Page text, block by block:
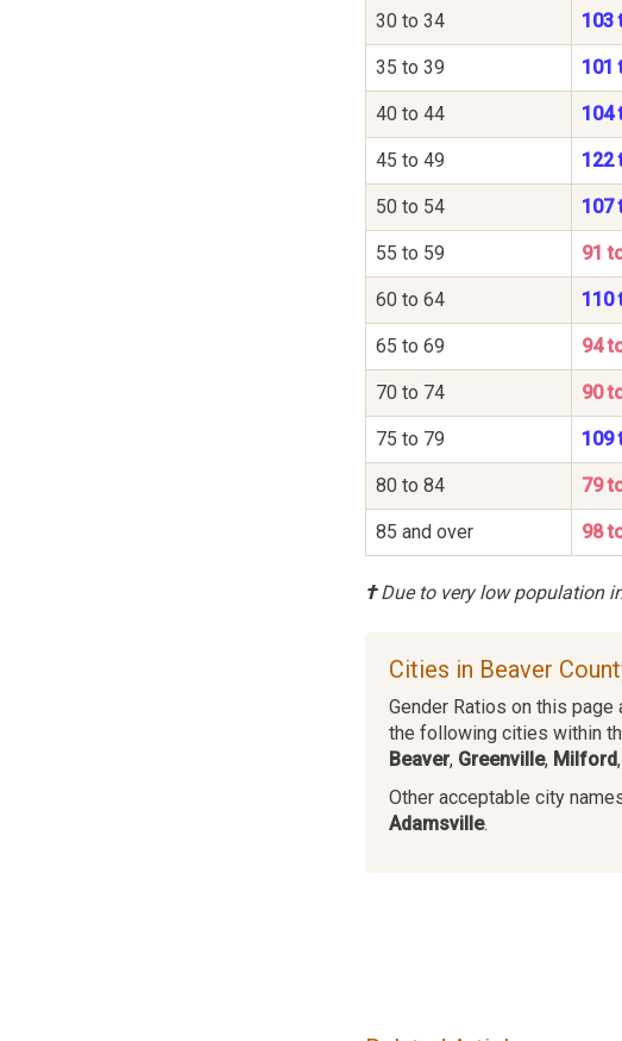
30 to 34 103
35 to 39 101
40 to 44 104
45 to 49 122
50 to 54 107
55 to 59 91
60 to 64 110
65 to 69 94
70 to 74 90
75 to 79 109
80 to 84 79
85 and over 98
†Due to very low population
Cities in Beaver
Gender Ratios on this
the following cities within
Beaver, Greenville, Milford
Other acceptable city
Adamsville.